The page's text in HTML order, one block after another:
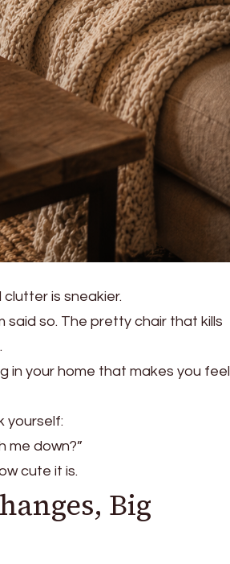
is sneakier.
said so. The pretty chair that kills
in your home that makes you feel
yourself:
me down?”
cute it is.
Big